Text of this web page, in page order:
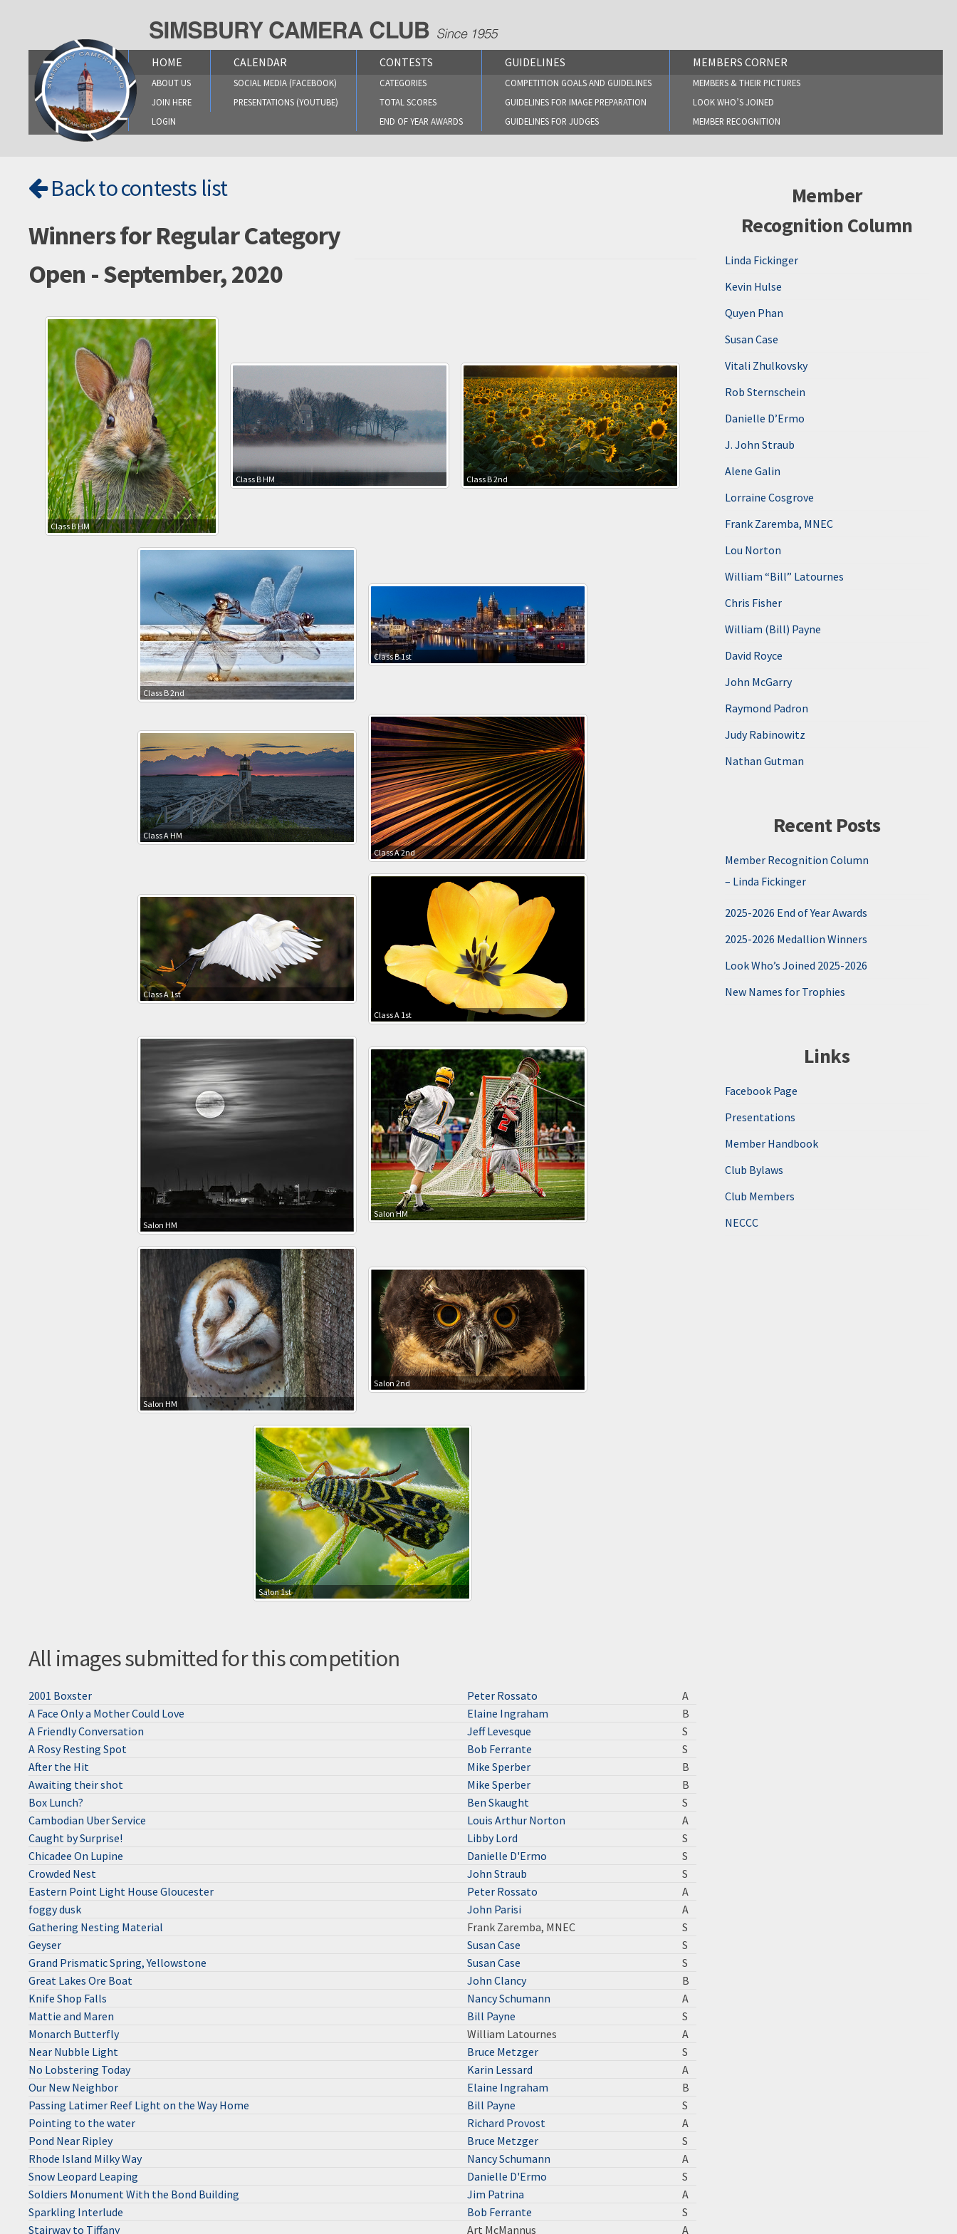
HOME
ABOUT US
JOIN HERE
LOGIN
CALENDAR
SOCIAL MEDIA (FACEBOOK)
PRESENTATIONS (YOUTUBE)
CONTESTS
CATEGORIES
TOTAL SCORES
END OF YEAR AWARDS
GUIDELINES
COMPETITION GOALS AND GUIDELINES
GUIDELINES FOR IMAGE PREPARATION
GUIDELINES FOR JUDGES
MEMBERS CORNER
MEMBERS & THEIR PICTURES
LOOK WHO’S JOINED
MEMBER RECOGNITION
Back to contests list
Winners for Regular Category
Open - September, 2020
Class B HM
Class B HM Class B 2nd
Class B 2nd
Class B 1st
Class A HM
Class A 2nd
Class A 1st
Class A 1st
Salon HM
Salon HM
Salon HM
Salon 2nd
Salon 1st
All images submitted for this competition
2001 Boxster Peter Rossato
A
A Face Only a Mother Could Love
Elaine Ingraham
B
A Friendly Conversation
Jeff Levesque
S
A Rosy Resting Spot
Bob Ferrante
S
After the Hit
Mike Sperber
B
Awaiting their shot
Mike Sperber
B
Box Lunch?
Ben Skaught
S
Cambodian Uber Service
Louis Arthur Norton
A
Caught by Surprise!
Libby Lord
S
Chicadee On Lupine
Danielle D'Ermo
S
Crowded Nest
John Straub
S
Eastern Point Light House Gloucester
Peter Rossato
A
foggy dusk
John Parisi
A
Gathering Nesting Material
Frank Zaremba, MNEC
S
Geyser
Susan Case
S
Grand Prismatic Spring, Yellowstone
Susan Case
S
Great Lakes Ore Boat
John Clancy
B
Knife Shop Falls
Nancy Schumann
A
Mattie and Maren
Bill Payne
S
Monarch Butterfly
William Latournes
A
Near Nubble Light
Bruce Metzger
S
No Lobstering Today
Karin Lessard
A
Our New Neighbor
Elaine Ingraham
B
Passing Latimer Reef Light on the Way Home
Bill Payne
S
Pointing to the water
Richard Provost
A
Pond Near Ripley
Bruce Metzger
S
Rhode Island Milky Way
Nancy Schumann
A
Snow Leopard Leaping
Danielle D'Ermo
S
Soldiers Monument With the Bond Building
Jim Patrina
A
Sparkling Interlude
Bob Ferrante
S
Stairway to Tiffany
Art McMannus
A
Member
Recognition Column
Linda Fickinger
Kevin Hulse
Quyen Phan
Susan Case
Vitali Zhulkovsky
Rob Sternschein
Danielle D’Ermo
J. John Straub
Alene Galin
Lorraine Cosgrove
Frank Zaremba, MNEC
Lou Norton
William “Bill” Latournes
Chris Fisher
William (Bill) Payne
David Royce
John McGarry
Raymond Padron
Judy Rabinowitz
Nathan Gutman
Recent Posts
Member Recognition Column
– Linda Fickinger
2025-2026 End of Year Awards
2025-2026 Medallion Winners
Look Who’s Joined 2025-2026
New Names for Trophies
Links
Facebook Page
Presentations
Member Handbook
Club Bylaws
Club Members
NECCC